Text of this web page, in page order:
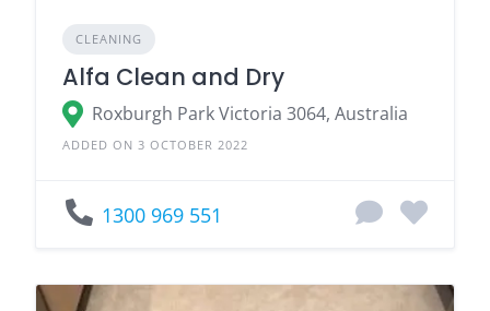
CLEANING
Alfa Clean and Dry
Roxburgh Park Victoria 3064, Australia
ADDED ON 3 OCTOBER 2022
1300 969 551